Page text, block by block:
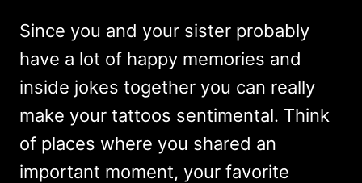
Since you and your sister probably
have a lot of happy memories and
inside jokes together you can really
make your tattoos sentimental. Think
of places where you shared an
important moment, your favorite